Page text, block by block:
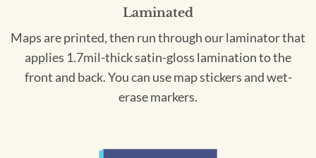
Laminated
Maps are printed, then run through our laminator that
applies 1.7mil-thick satin-gloss lamination to the
front and back. You can use map stickers and wet-
erase markers.